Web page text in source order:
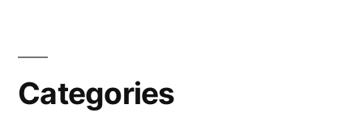
Categories